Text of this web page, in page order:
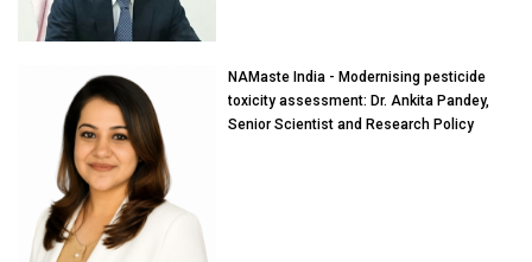
NAMaste India - Modernising pesticide
toxicity assessment: Dr. Ankita Pandey,
Senior Scientist and Research Policy